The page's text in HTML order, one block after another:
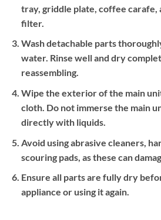
tray, griddle plate, coffee carafe,
filter.
Wash detachable parts
water. Rinse well and dry
reassembling.
Wipe the exterior of the main
cloth. Do not immerse the main
directly with liquids.
Avoid using abrasive cleaners,
scouring pads, as these can
Ensure all parts are fully dry
appliance or using it again.